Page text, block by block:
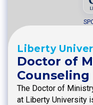
Liberty
Doctor of
Counseling
The Doctor of
at Liberty University